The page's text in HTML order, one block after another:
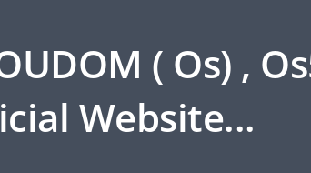
( Os) ,
Website...